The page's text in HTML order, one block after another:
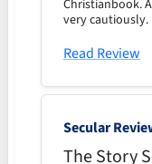
Christianbook.
very cautiously.
Read Review
Secular
The Story